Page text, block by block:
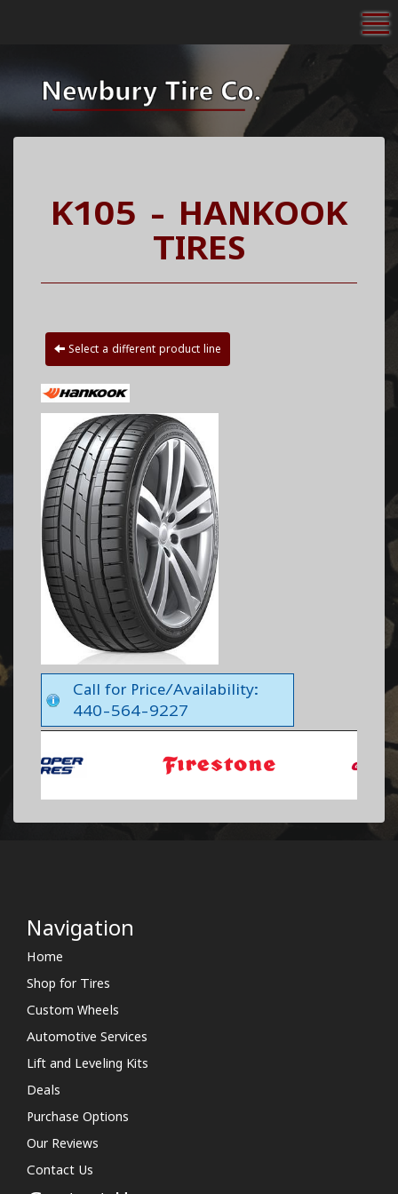
K105 - HANKOOK
TIRES
Select a different product line
Call for Price/Availability:
440-564-9227
Navigation
Home
Shop for Tires
Custom Wheels
Automotive Services
Lift and Leveling Kits
Deals
Purchase Options
Our Reviews
Contact Us